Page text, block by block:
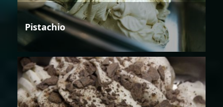
Pistachio